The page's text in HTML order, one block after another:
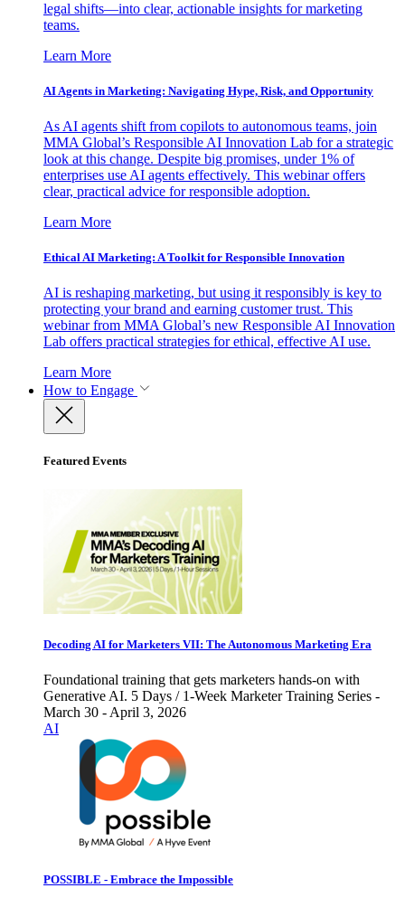
legal shifts—into clear, actionable insights for marketing
teams.
Learn More
AI Agents in Marketing: Navigating Hype, Risk, and Opportunity
As AI agents shift from copilots to autonomous teams, join
MMA Global’s Responsible AI Innovation Lab for a strategic
look at this change. Despite big promises, under 1% of
enterprises use AI agents effectively. This webinar offers
clear, practical advice for responsible adoption.
Learn More
Ethical AI Marketing: A Toolkit for Responsible Innovation
AI is reshaping marketing, but using it responsibly is key to
protecting your brand and earning customer trust. This
webinar from MMA Global’s new Responsible AI Innovation
Lab offers practical strategies for ethical, effective AI use.
Learn More
How to Engage
Featured Events
Decoding AI for Marketers VII: The Autonomous Marketing Era
Foundational training that gets marketers hands-on with
Generative AI. 5 Days / 1-Week Marketer Training Series -
March 30 - April 3, 2026
AI
POSSIBLE - Embrace the Impossible